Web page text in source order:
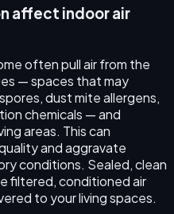
affect indoor air
often pull air from the
— spaces that may
dust mite allergens,
chemicals — and
areas. This can
and aggravate
conditions. Sealed, clean
filtered, conditioned air
to your living spaces.